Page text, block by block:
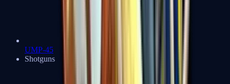
UMP-45
Shotguns